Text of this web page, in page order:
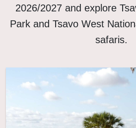
2026/2027 and explore
Park and Tsavo West
safaris.